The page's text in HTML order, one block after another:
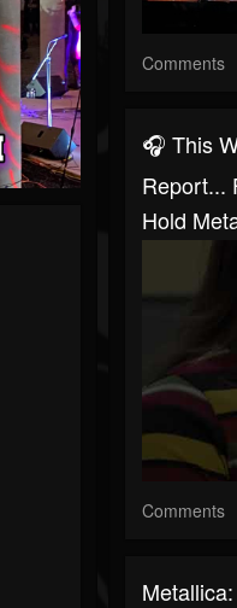
Comments
🎧 This
Report...
Hold
Comments